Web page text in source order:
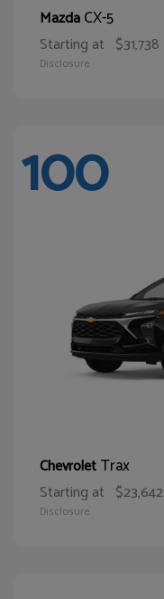
MazdaCX-5
Starting at $31,738
Disclosure
100
ChevroletTrax
Starting at $23,642
Disclosure